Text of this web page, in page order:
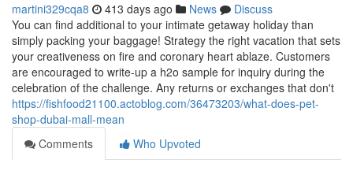
martini329cqa8 413 days ago News
Discuss
You can find additional to your intimate getaway holiday than
simply packing your baggage! Strategy the right vacation that sets
your creativeness on fire and coronary heart ablaze. Customers
are encouraged to write-up a h2o sample for inquiry during the
celebration of the challenge. Any returns or exchanges that don't
https://fishfood21100.actoblog.com/36473203/what-does-pet-
shop-dubai-mall-mean
Comments
Who Upvoted